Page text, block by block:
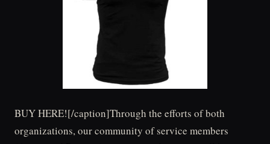
BUY HERE![/caption]Through the efforts of both
organizations, our community of service members